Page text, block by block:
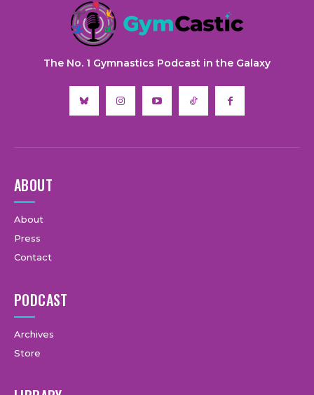
The No. 1 Gymnastics Podcast in the Galaxy
ABOUT
About
Press
Contact
PODCAST
Archives
Store